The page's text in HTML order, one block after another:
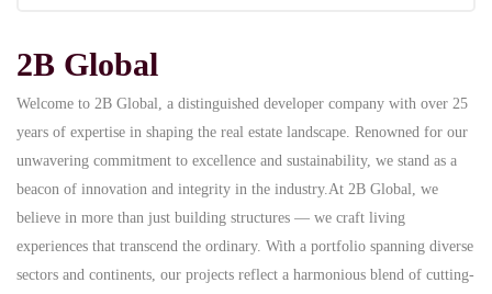
2B Global
Welcome to 2B Global, a distinguished developer company with over 25
years of expertise in shaping the real estate landscape. Renowned for our
unwavering commitment to excellence and sustainability, we stand as a
beacon of innovation and integrity in the industry.At 2B Global, we
believe in more than just building structures — we craft living
experiences that transcend the ordinary. With a portfolio spanning diverse
sectors and continents, our projects reflect a harmonious blend of cutting-